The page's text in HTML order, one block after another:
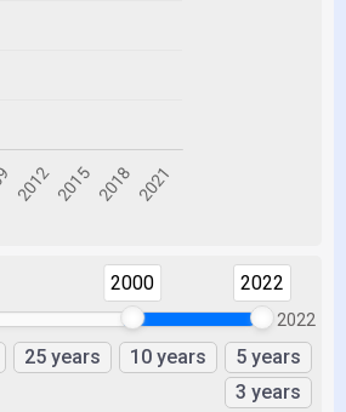
2000 2022
2022
25 years 10 years
5 years
3 years